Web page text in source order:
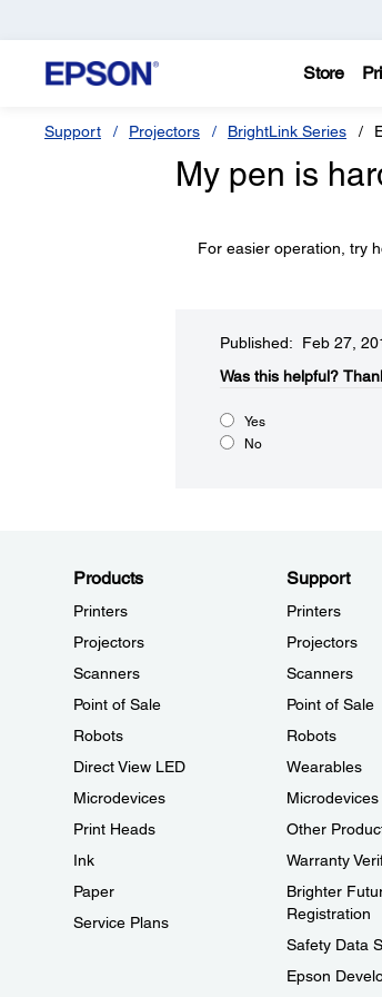
Store
Support Projectors BrightLink Series
My pen is
For easier operation, try
Published: Feb 27,
Was this helpful?​
Yes
No
Products
Printers
Projectors
Scanners
Point of Sale
Robots
Direct View LED
Microdevices
Print Heads
Ink
Paper
Service Plans
Support
Printers
Projectors
Scanners
Point of Sale
Robots
Wearables
Microdevices
Other
Warranty
Brighter
Registration
Safety Data
Epson